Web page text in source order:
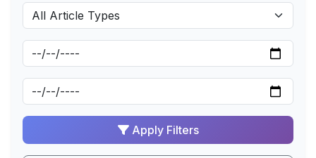
Apply Filters